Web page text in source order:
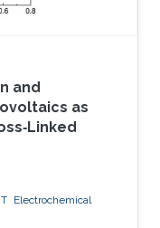
and
as
Electrochemical